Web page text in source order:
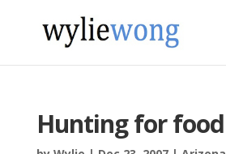
Hunting for food